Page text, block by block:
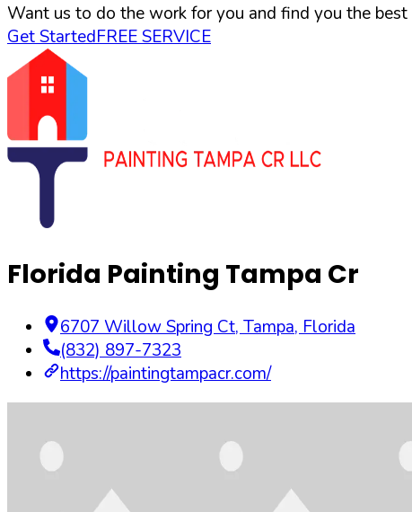
Want us to do the work for you and find you the
Get StartedFREE SERVICE
Florida Painting Tampa Cr
6707 Willow Spring Ct, Tampa, Florida
(832) 897-7323
https://paintingtampacr.com/